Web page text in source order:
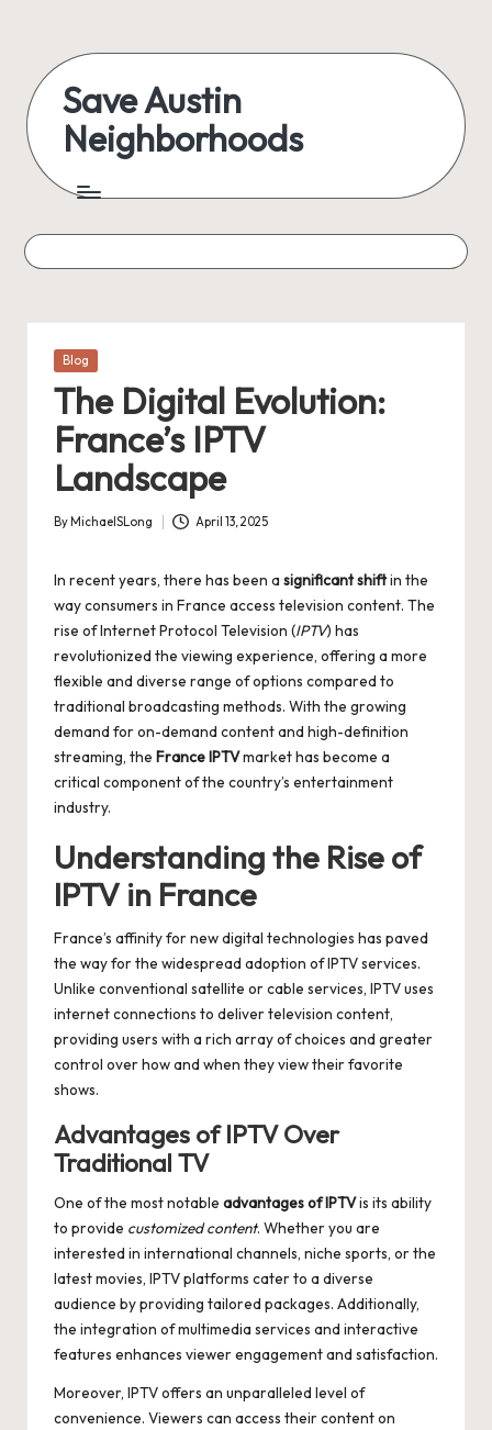
content
Save Austin
Neighborhoods
Austin
everything
Posted
Blog
The Digital Evolution:
France’s IPTV
Landscape
Posted
By MichaelSLong April 13, 2025
In recent years, there has been a significant shiftin the
way consumers in France access television content. The
rise of Internet Protocol Television (IPTV) has
revolutionized the viewing experience, offering a more
flexible and diverse range of options compared to
traditional broadcasting methods. With the growing
demand for on-demand content and high-definition
streaming, the France IPTVmarket has become a
critical component of the country’s entertainment
industry.
Understanding the Rise of
IPTV in France
France’s affinity for new digital technologies has paved
the way for the widespread adoption of IPTV services.
Unlike conventional satellite or cable services, IPTV uses
internet connections to deliver television content,
providing users with a rich array of choices and greater
control over how and when they view their favorite
shows.
Advantages of IPTV Over
Traditional TV
One of the most notable advantages of IPTVis its ability
to provide customized content. Whether you are
interested in international channels, niche sports, or the
latest movies, IPTV platforms cater to a diverse
audience by providing tailored packages. Additionally,
the integration of multimedia services and interactive
features enhances viewer engagement and satisfaction.
Moreover, IPTV offers an unparalleled level of
convenience. Viewers can access their content on